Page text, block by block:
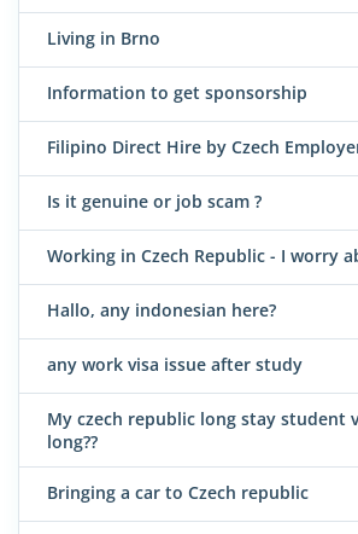
Living in Brno
Information to get sponsorship
Filipino Direct Hire by Czech
Is it genuine or job scam ?
Working in Czech Republic - I worry
Hallo, any indonesian here?
any work visa issue after study
My czech republic long stay student
long??
Bringing a car to Czech republic